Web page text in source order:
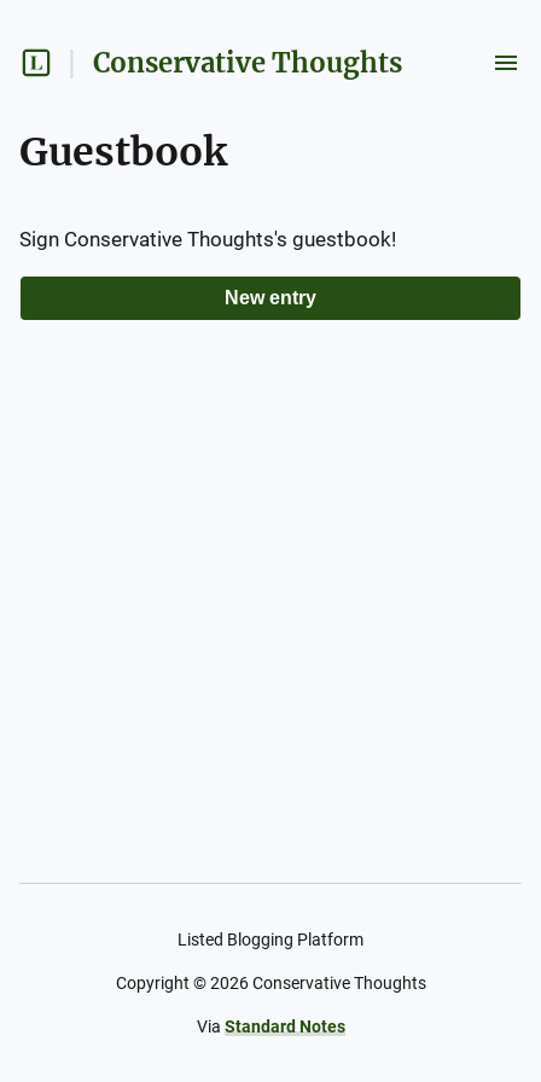
Conservative Thoughts
Guestbook
New entry
Sign Conservative Thoughts's guestbook!
Listed Blogging Platform
Copyright ©2026 Conservative Thoughts
Via Standard Notes